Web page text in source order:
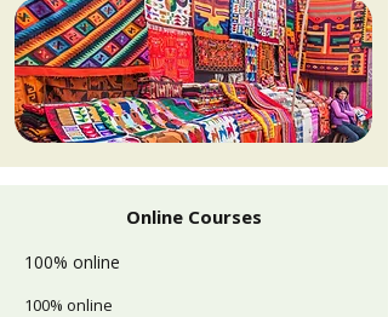
Online Courses
100% online
100% online